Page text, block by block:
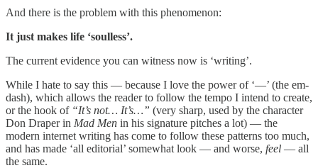
And there is the problem with this phenomenon:
It just makes life ‘soulless’.
The current evidence you can witness now is ‘writing’.
While I hate to say this — because I love the power of ‘—’ (the em-
dash), which allows the reader to follow the tempo I intend to create,
or the hook of “It’s not… It’s…” (very sharp, used by the character
Don Draper in Mad Men in his signature pitches a lot) — the
modern internet writing has come to follow these patterns too much,
and has made ‘all editorial’ somewhat look — and worse, feel — all
the same.